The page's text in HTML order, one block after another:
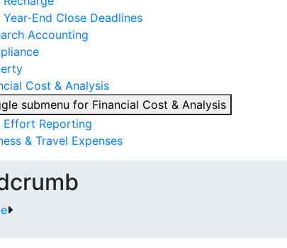
Year-End Close Deadlines
Accounting
Cost & Analysis
submenu for Financial Cost & Analysis
Effort Reporting
& Travel Expenses